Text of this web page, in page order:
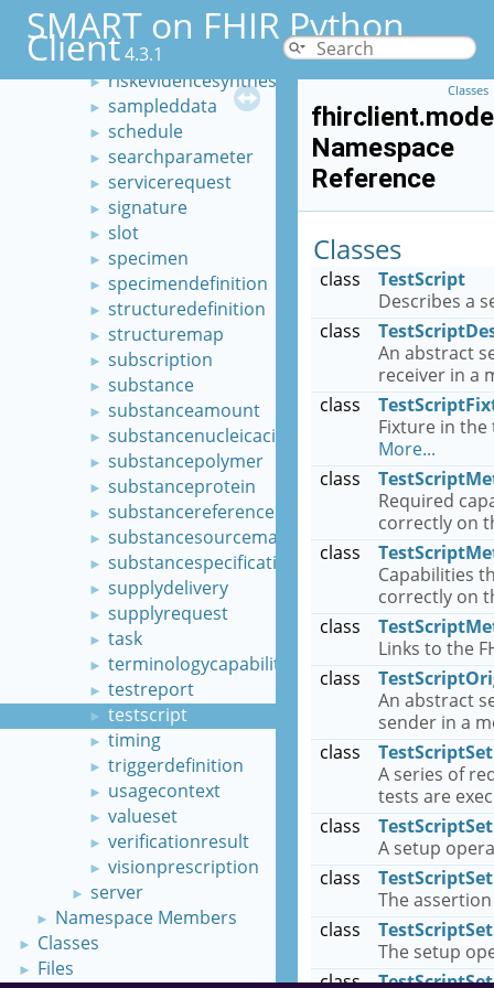
SMART on FHIR Python
Client4.3.1
► resource
► riskassessment
► riskevidencesynthesis
► sampleddata
► schedule
► searchparameter
► servicerequest
► signature
► slot
► specimen
► specimendefinition
► structuredefinition
► structuremap
► subscription
► substance
► substanceamount
► substancenucleicacid
► substancepolymer
► substanceprotein
► substancereferenceinformation
► substancesourcematerial
► substancespecification
► supplydelivery
► supplyrequest
► task
► terminologycapabilities
► testreport
► testscript
► timing
► triggerdefinition
► usagecontext
► valueset
► verificationresult
► visionprescription
► server
► Namespace Members
► Classes
► Files
Classes
Namespace
Reference
Classes
class
TestScript
Describes a
class
An abstract
receiver in a
class
Fixture in
More...
class
Required
correctly on
class
Capabilities
correctly on
class
Links to the
class
An abstract
sender in a
class
A series of
tests are
class
A setup
class
The
class
The setup
class